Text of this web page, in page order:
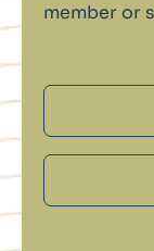
member or